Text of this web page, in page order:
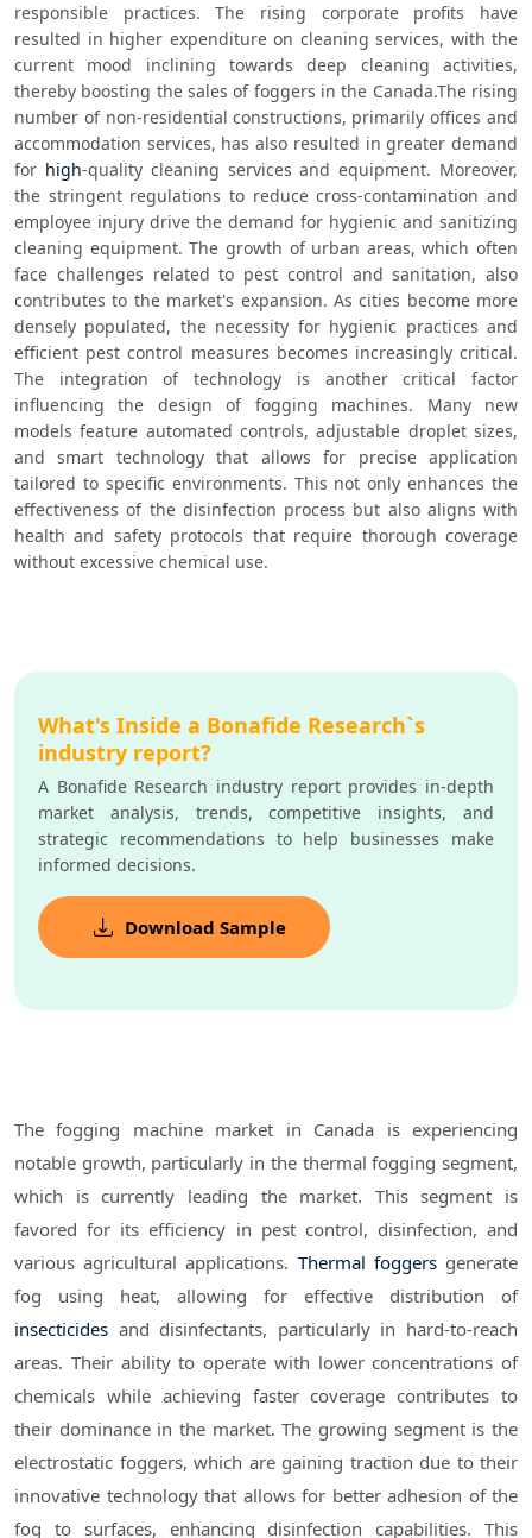
responsible practices. The rising corporate profits have
resulted in higher expenditure on cleaning services, with the
current mood inclining towards deep cleaning activities,
thereby boosting the sales of foggers in the Canada.The rising
number of non-residential constructions, primarily offices and
accommodation services, has also resulted in greater demand
for high-quality cleaning services and equipment. Moreover,
the stringent regulations to reduce cross-contamination and
employee injury drive the demand for hygienic and sanitizing
cleaning equipment. The growth of urban areas, which often
face challenges related to pest control and sanitation, also
contributes to the market's expansion. As cities become more
densely populated, the necessity for hygienic practices and
efficient pest control measures becomes increasingly critical.
The integration of technology is another critical factor
influencing the design of fogging machines. Many new
models feature automated controls, adjustable droplet sizes,
and smart technology that allows for precise application
tailored to specific environments. This not only enhances the
effectiveness of the disinfection process but also aligns with
health and safety protocols that require thorough coverage
without excessive chemical use.
What's Inside a Bonafide Research`s
industry report?
A Bonafide Research industry report provides in-depth
market analysis, trends, competitive insights, and
strategic recommendations to help businesses make
informed decisions.
Download Sample
The fogging machine market in Canada is experiencing
notable growth, particularly in the thermal fogging segment,
which is currently leading the market. This segment is
favored for its efficiency in pest control, disinfection, and
various agricultural applications. Thermal foggersgenerate
fog using heat, allowing for effective distribution of
insecticides and disinfectants, particularly in hard-to-reach
areas. Their ability to operate with lower concentrations of
chemicals while achieving faster coverage contributes to
their dominance in the market. The growing segment is the
electrostatic foggers, which are gaining traction due to their
innovative technology that allows for better adhesion of the
fog to surfaces, enhancing disinfection capabilities. This